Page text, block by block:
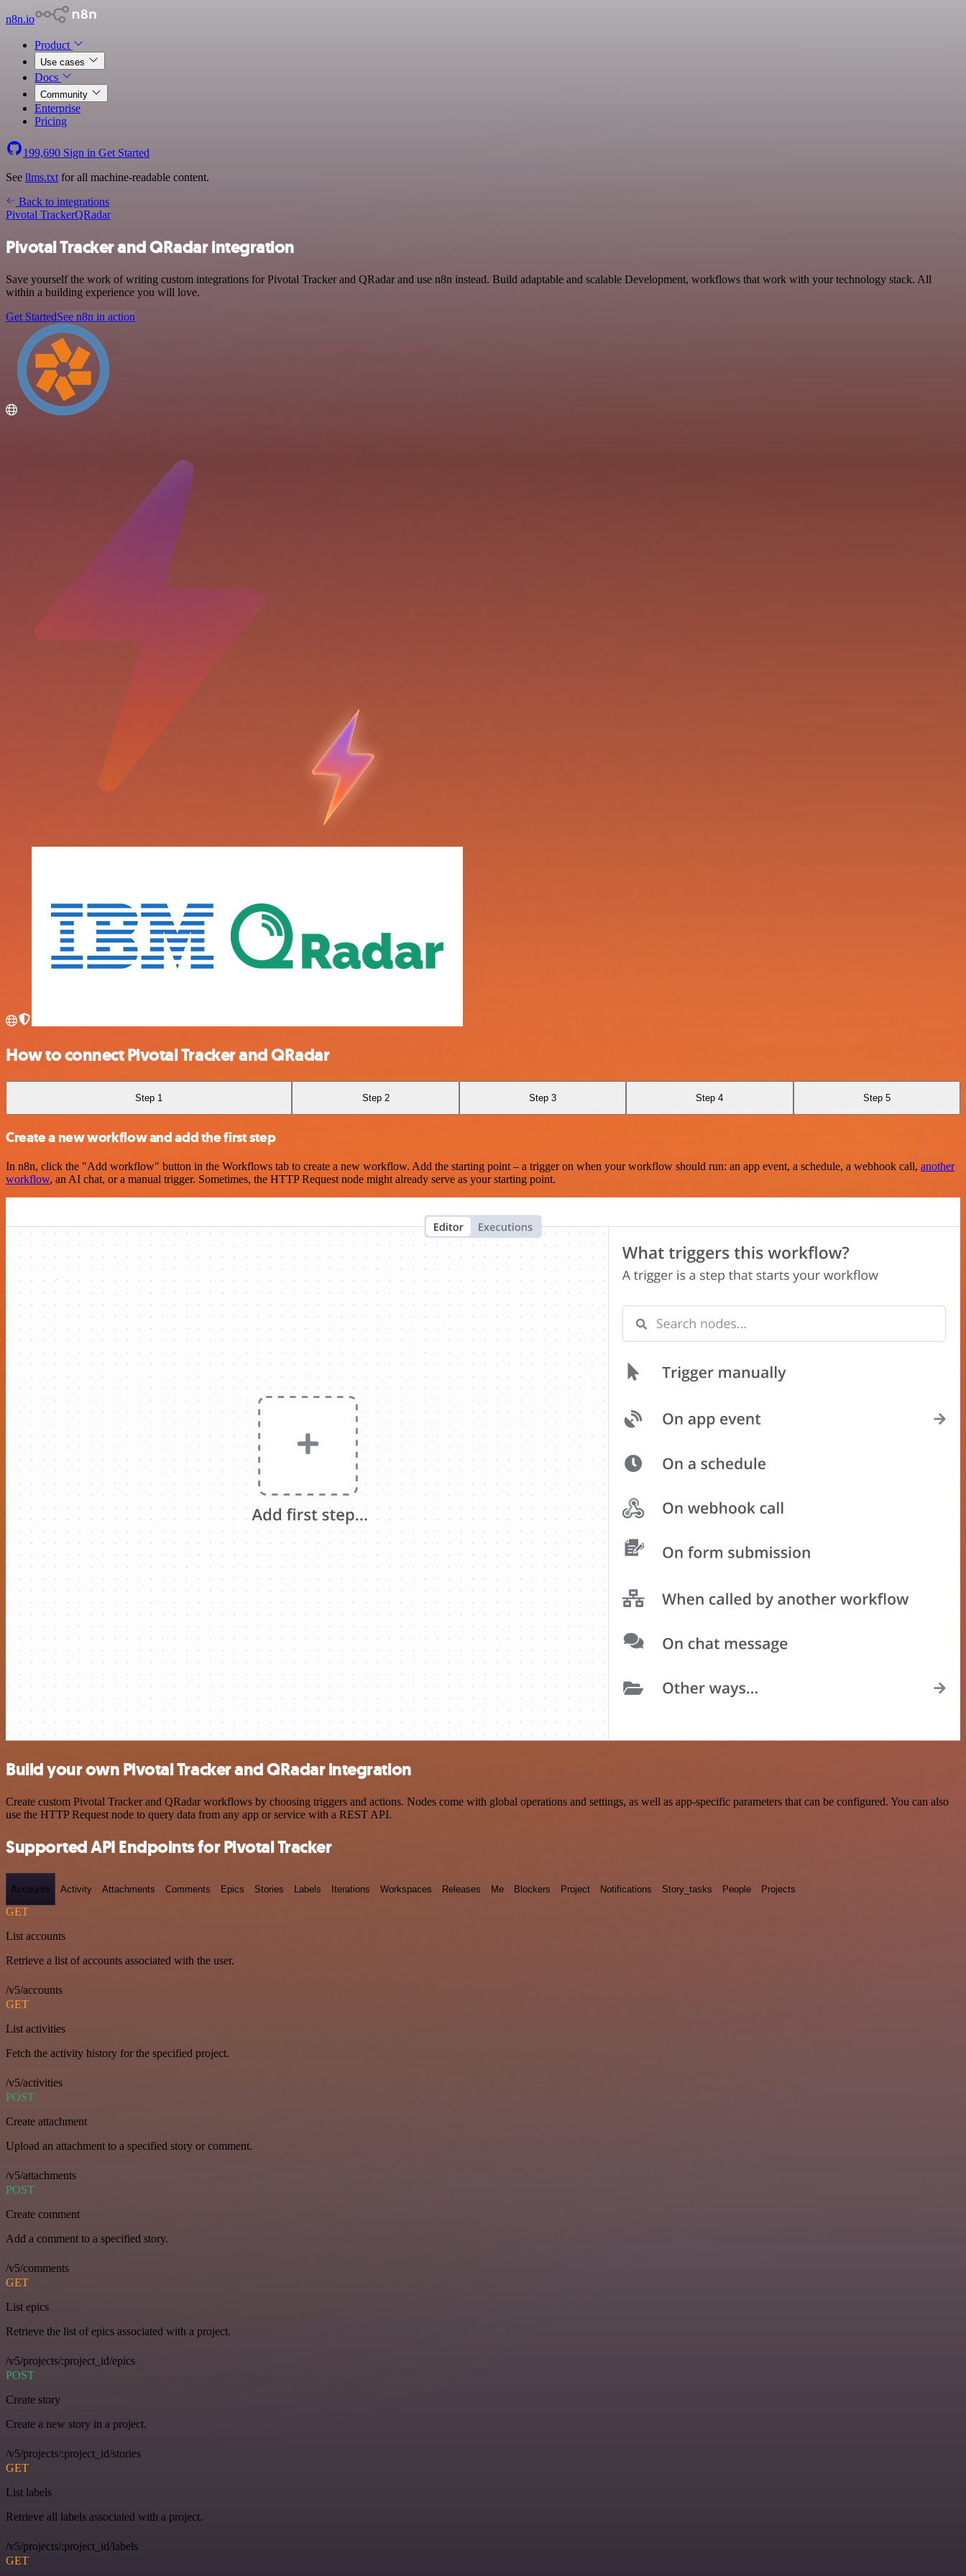
n8n.io
Product
Use cases
Docs
Community
Enterprise
Pricing
199,690 Sign in Get Started
See llms.txt for all machine-readable content.
Back to integrations
Pivotal TrackerQRadar
Pivotal Tracker and QRadar integration
Save yourself the work of writing custom integrations for Pivotal Tracker and QRadar and use n8n instead. Build adaptable and scalable Development, workflows that work with your technology stack. All
within a building experience you will love.
Get StartedSee n8n in action
How to connect Pivotal Tracker and QRadar
Step 1 Step 2 Step 3 Step 4 Step 5
Create a new workflow and add the first step
In n8n, click the "Add workflow" button in the Workflows tab to create a new workflow. Add the starting point – a trigger on when your workflow should run: an app event, a schedule, a webhook call, another
workflow, an AI chat, or a manual trigger. Sometimes, the HTTP Request node might already serve as your starting point.
Build your own Pivotal Tracker and QRadar integration
Create custom Pivotal Tracker and QRadar workflows by choosing triggers and actions. Nodes come with global operations and settings, as well as app-specific parameters that can be configured. You can also
use the HTTP Request node to query data from any app or service with a REST API.
Supported API Endpoints for Pivotal Tracker
Accounts Activity Attachments Comments Epics Stories Labels Iterations Workspaces Releases Me Blockers Project Notifications Story_tasks People Projects
GET
List accounts
Retrieve a list of accounts associated with the user.
/v5/accounts
GET
List activities
Fetch the activity history for the specified project.
/v5/activities
POST
Create attachment
Upload an attachment to a specified story or comment.
/v5/attachments
POST
Create comment
Add a comment to a specified story.
/v5/comments
GET
List epics
Retrieve the list of epics associated with a project.
/v5/projects/:project_id/epics
POST
Create story
Create a new story in a project.
/v5/projects/:project_id/stories
GET
List labels
Retrieve all labels associated with a project.
/v5/projects/:project_id/labels
GET